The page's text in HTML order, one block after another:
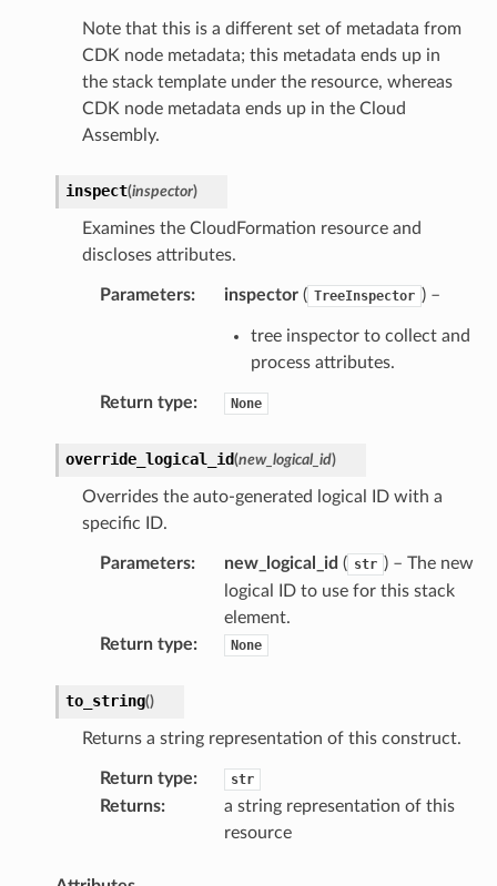
Note that this is a different set of metadata from
CDK node metadata; this metadata ends up in
the stack template under the resource, whereas
CDK node metadata ends up in the Cloud
Assembly.
inspect(inspector)
Examines the CloudFormation resource and
discloses attributes.
Parameters: inspector( TreeInspector ) –
tree inspector to collect and
process attributes.
Return type: None
override_logical_id(new_logical_id)
Overrides the auto-generated logical ID with a
specific ID.
Parameters: new_logical_id ( str ) – The new
logical ID to use for this stack
element.
Return type: None
to_string()
Returns a string representation of this construct.
Return type: str
Returns:
a string representation of this
resource